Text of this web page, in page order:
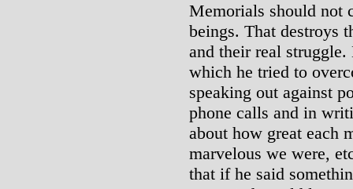
Memorials should not
beings. That destroys
and their real
which he tried to
speaking out against
phone calls and in
about how great each
marvelous we were,
that if he said